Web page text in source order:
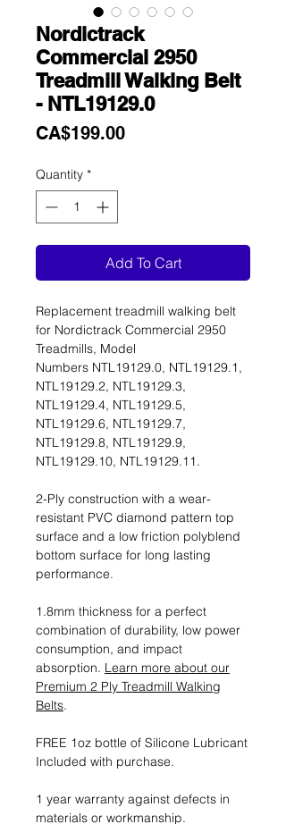
Nordictrack
Commercial 2950
Treadmill Walking Belt
- NTL19129.0
CA$199.00Price
Quantity *
Add To Cart
Replacement treadmill walking belt
for Nordictrack Commercial 2950
Treadmills, Model
Numbers NTL19129.0, NTL19129.1,
NTL19129.2, NTL19129.3,
NTL19129.4, NTL19129.5,
NTL19129.6, NTL19129.7,
NTL19129.8, NTL19129.9,
NTL19129.10, NTL19129.11.
2-Ply construction with a wear-
resistant PVC diamond pattern top
surface and a low friction polyblend
bottom surface for long lasting
performance.
1.8mm thickness for a perfect
combination of durability, low power
consumption, and impact
absorption. Learn more about our
Premium 2 Ply Treadmill Walking
Belts.
FREE 1oz bottle of Silicone Lubricant
Included with purchase.
1 year warranty against defects in
materials or workmanship.